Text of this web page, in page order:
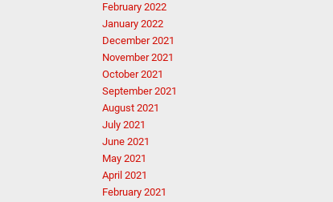
February 2022
January 2022
December 2021
November 2021
October 2021
September 2021
August 2021
July 2021
June 2021
May 2021
April 2021
February 2021